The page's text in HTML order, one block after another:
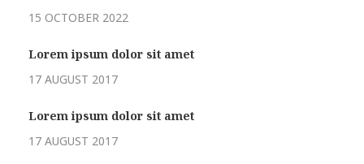
15 OCTOBER 2022
Lorem ipsum dolor sit amet
17 AUGUST 2017
Lorem ipsum dolor sit amet
17 AUGUST 2017